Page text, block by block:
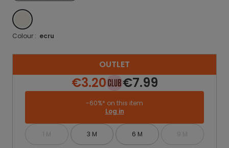
ECRU
Colour : ecru
OUTLET
€3.20 €7.99
-60%* on this item
Log in
1 M 3 M 6 M 9 M